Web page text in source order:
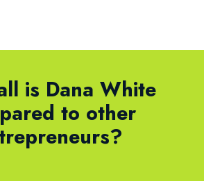
is Dana White
to other